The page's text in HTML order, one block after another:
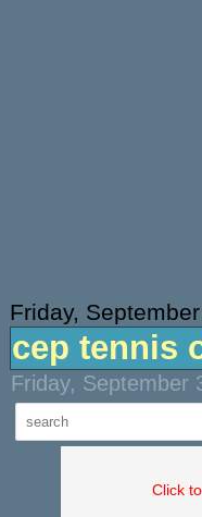
Friday,
cep tennis
Friday, September
Click